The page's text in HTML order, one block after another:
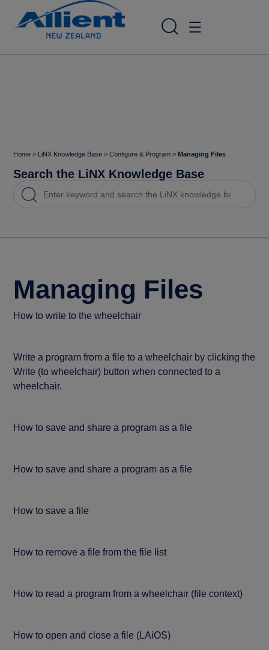
Home > LiNX Knowledge Base >Configure & Program >Managing Files
Search the LiNX Knowledge Base
Managing Files
How to write to the wheelchair
Write a program from a file to a wheelchair by clicking the
Write (to wheelchair) button when connected to a
wheelchair.
How to save and share a program as a file
How to save and share a program as a file
How to save a file
How to remove a file from the file list
How to read a program from a wheelchair (file context)
How to open and close a file (LAiOS)